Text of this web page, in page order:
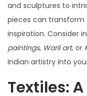
and sculptures to
pieces can
inspiration. Consider
paintings, Warli art, or
Indian artistry into
Textiles: